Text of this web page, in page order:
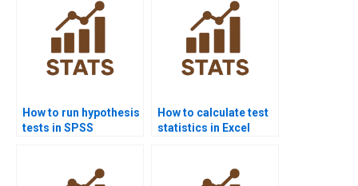
How to run hypothesis
tests in SPSS
How to calculate test
statistics in Excel